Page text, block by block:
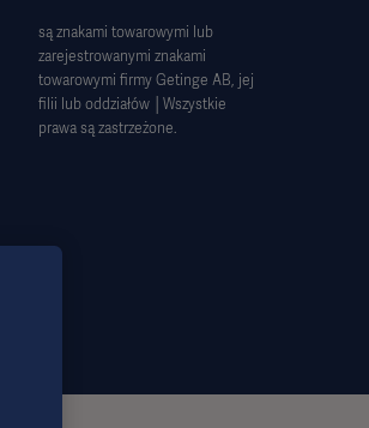
są znakami towarowymi lub
zarejestrowanymi znakami
towarowymi firmy Getinge AB, jej
filii lub oddziałów │Wszystkie
prawa są zastrzeżone.